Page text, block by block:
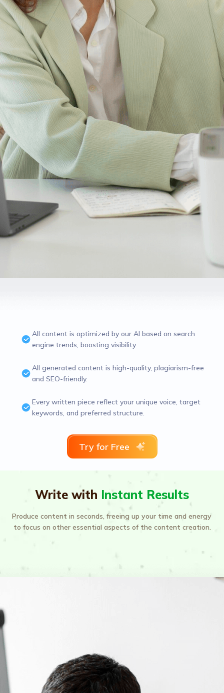
All content is optimized by our AI based on search
engine trends, boosting visibility.
All generated content is high-quality, plagiarism-free
and SEO-friendly.
Every written piece reflect your unique voice, target
keywords, and preferred structure.
Try for Free
Write with Instant Results
Produce content in seconds, freeing up your time and energy
to focus on other essential aspects of the content creation.